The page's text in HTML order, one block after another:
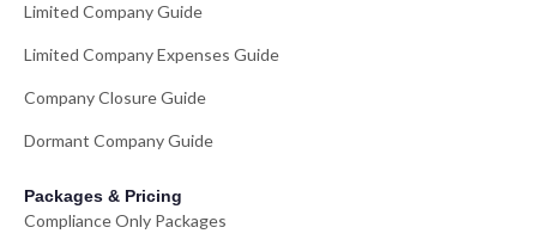
Limited Company Guide
Limited Company Expenses Guide
Company Closure Guide
Dormant Company Guide
Packages & Pricing
Compliance Only Packages